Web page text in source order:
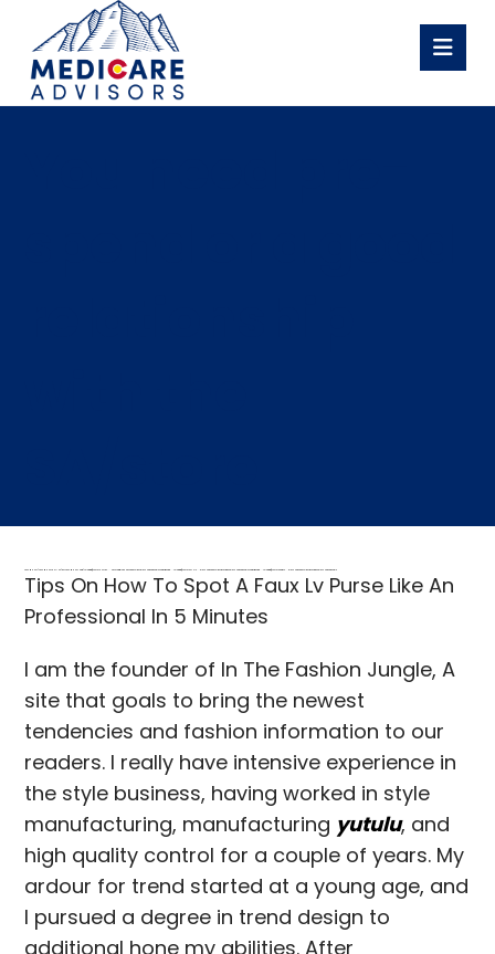
Tips On How To Spot A Faux Lv Purse Like An
Professional In 5 Minutes
I am the founder of In The Fashion Jungle, A
site that goals to bring the newest
tendencies and fashion information to our
readers. I really have intensive experience in
the style business, having worked in style
manufacturing, manufacturing yutulu, and
high quality control for a couple of years. My
ardour for trend started at a young age, and
I pursued a degree in trend design to
additional hone my abilities. After